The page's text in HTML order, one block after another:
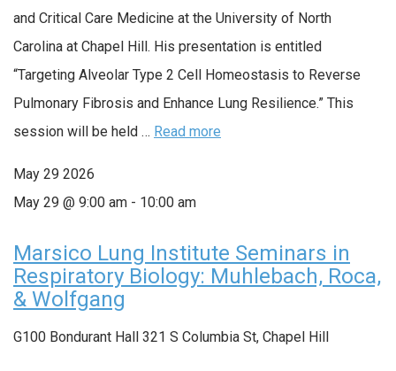
and Critical Care Medicine at the University of North
Carolina at Chapel Hill. His presentation is entitled
“Targeting Alveolar Type 2 Cell Homeostasis to Reverse
Pulmonary Fibrosis and Enhance Lung Resilience.” This
session will be held … Read more
May 29 2026
May 29 @ 9:00 am - 10:00 am
Marsico Lung Institute Seminars in
Respiratory Biology: Muhlebach, Roca,
& Wolfgang
G100 Bondurant Hall 321 S Columbia St, Chapel Hill